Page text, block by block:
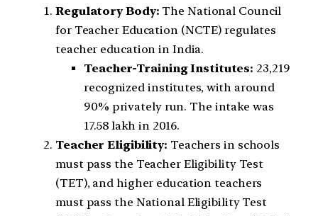
Regulatory Body: The National Council
for Teacher Education (NCTE) regulates
teacher education in India.
Teacher-Training Institutes: 23,219
recognized institutes, with around
90% privately run. The intake was
17.58 lakh in 2016.
Teacher Eligibility: Teachers in schools
must pass the Teacher Eligibility Test
(TET), and higher education teachers
must pass the National Eligibility Test